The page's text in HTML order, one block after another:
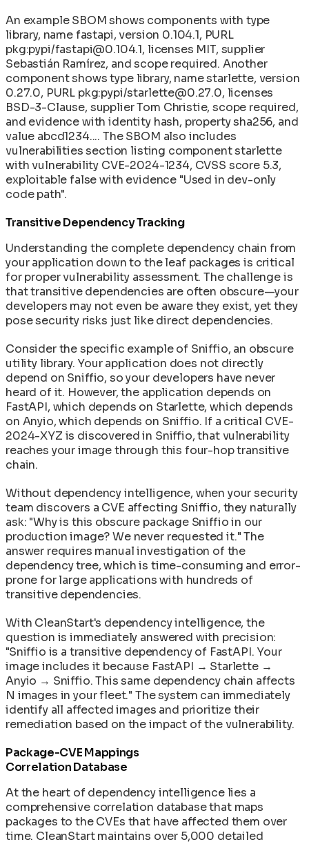
An example SBOM shows components with type
library, name fastapi, version 0.104.1, PURL
pkg:pypi/fastapi@0.104.1, licenses MIT, supplier
Sebastián Ramírez, and scope required. Another
component shows type library, name starlette, version
0.27.0, PURL pkg:pypi/starlette@0.27.0, licenses
BSD-3-Clause, supplier Tom Christie, scope required,
and evidence with identity hash, property sha256, and
value abcd1234.... The SBOM also includes
vulnerabilities section listing component starlette
with vulnerability CVE-2024-1234, CVSS score 5.3,
exploitable false with evidence "Used in dev-only
code path".
Transitive Dependency Tracking
Understanding the complete dependency chain from
your application down to the leaf packages is critical
for proper vulnerability assessment. The challenge is
that transitive dependencies are often obscure—your
developers may not even be aware they exist, yet they
pose security risks just like direct dependencies.
Consider the specific example of Sniffio, an obscure
utility library. Your application does not directly
depend on Sniffio, so your developers have never
heard of it. However, the application depends on
FastAPI, which depends on Starlette, which depends
on Anyio, which depends on Sniffio. If a critical CVE-
2024-XYZ is discovered in Sniffio, that vulnerability
reaches your image through this four-hop transitive
chain.
Without dependency intelligence, when your security
team discovers a CVE affecting Sniffio, they naturally
ask: "Why is this obscure package Sniffio in our
production image? We never requested it." The
answer requires manual investigation of the
dependency tree, which is time-consuming and error-
prone for large applications with hundreds of
transitive dependencies.
With CleanStart's dependency intelligence, the
question is immediately answered with precision:
"Sniffio is a transitive dependency of FastAPI. Your
image includes it because FastAPI → Starlette →
Anyio → Sniffio. This same dependency chain affects
N images in your fleet." The system can immediately
identify all affected images and prioritize their
remediation based on the impact of the vulnerability.
Package-CVE Mappings
Correlation Database
At the heart of dependency intelligence lies a
comprehensive correlation database that maps
packages to the CVEs that have affected them over
time. CleanStart maintains over 5,000 detailed